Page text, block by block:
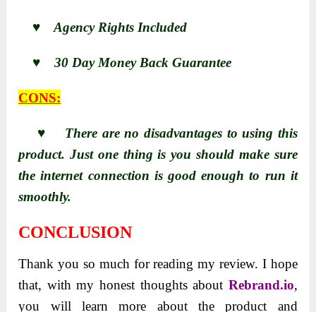
♥ Agency Rights Included
♥ 30 Day Money Back Guarantee
CONS:
♥ There are no disadvantages to using this
product. Just one thing is you should make sure
the internet connection is good enough to run it
smoothly.
CONCLUSION
Thank you so much for reading my review. I hope
that, with my honest thoughts about Rebrand.io,
you will learn more about the product and